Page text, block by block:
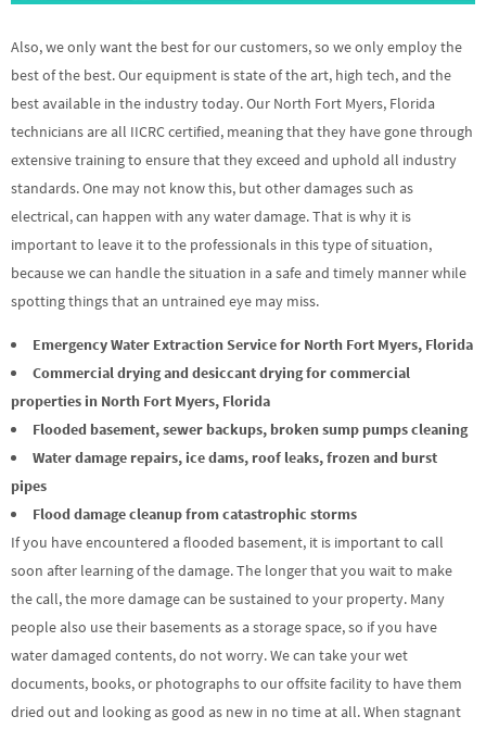
Also, we only want the best for our customers, so we only employ the
best of the best. Our equipment is state of the art, high tech, and the
best available in the industry today. Our North Fort Myers, Florida
technicians are all IICRC certified, meaning that they have gone through
extensive training to ensure that they exceed and uphold all industry
standards. One may not know this, but other damages such as
electrical, can happen with any water damage. That is why it is
important to leave it to the professionals in this type of situation,
because we can handle the situation in a safe and timely manner while
spotting things that an untrained eye may miss.
Emergency Water Extraction Service for North Fort Myers, Florida
Commercial drying and desiccant drying for commercial
properties in North Fort Myers, Florida
Flooded basement, sewer backups, broken sump pumps cleaning
Water damage repairs, ice dams, roof leaks, frozen and burst
pipes
Flood damage cleanup from catastrophic storms
If you have encountered a flooded basement, it is important to call
soon after learning of the damage. The longer that you wait to make
the call, the more damage can be sustained to your property. Many
people also use their basements as a storage space, so if you have
water damaged contents, do not worry. We can take your wet
documents, books, or photographs to our offsite facility to have them
dried out and looking as good as new in no time at all. When stagnant